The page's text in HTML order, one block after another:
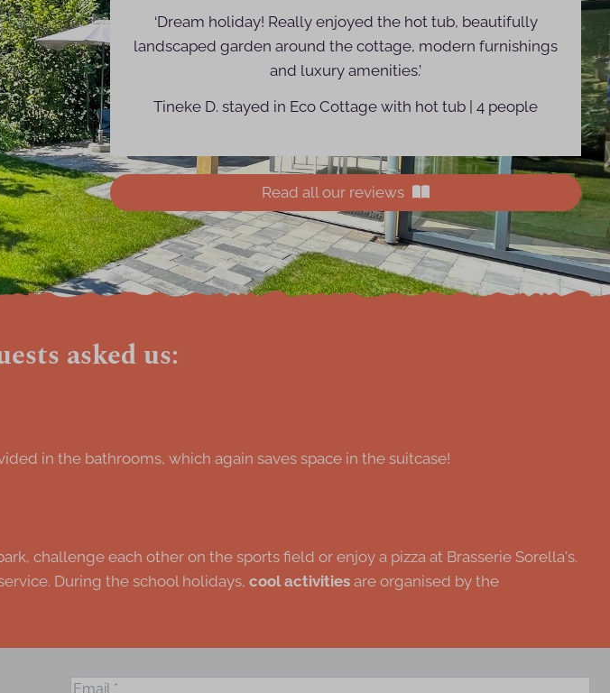
‘Dream holiday! Really enjoyed the hot tub, beautifully
landscaped garden around the cottage, modern furnishings
and luxury amenities.’
Tineke D. stayed in Eco Cottage with hot tub | 4 people
Read all our reviews
asked us:
in the bathrooms, which again saves space in the suitcase!
challenge each other on the sports field or enjoy a pizza at Brasserie Sorella's.
During the school holidays,cool activities are organised by the